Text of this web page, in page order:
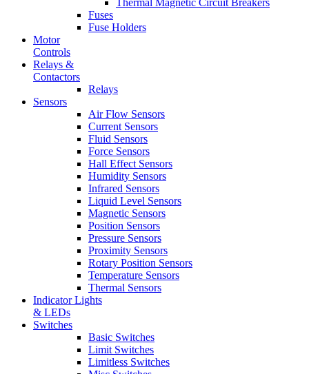
Thermal Magnetic Circuit Breakers
Fuses
Fuse Holders
Motor
Controls
Relays &
Contactors
Relays
Sensors
Air Flow Sensors
Current Sensors
Fluid Sensors
Force Sensors
Hall Effect Sensors
Humidity Sensors
Infrared Sensors
Liquid Level Sensors
Magnetic Sensors
Position Sensors
Pressure Sensors
Proximity Sensors
Rotary Position Sensors
Temperature Sensors
Thermal Sensors
Indicator Lights
& LEDs
Switches
Basic Switches
Limit Switches
Limitless Switches